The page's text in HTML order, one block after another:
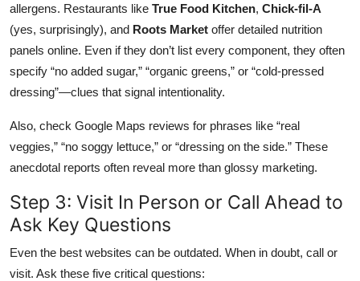
allergens. Restaurants like True Food Kitchen, Chick-fil-A
(yes, surprisingly), and Roots Market offer detailed nutrition
panels online. Even if they don’t list every component, they often
specify “no added sugar,” “organic greens,” or “cold-pressed
dressing”—clues that signal intentionality.
Also, check Google Maps reviews for phrases like “real
veggies,” “no soggy lettuce,” or “dressing on the side.” These
anecdotal reports often reveal more than glossy marketing.
Step 3: Visit In Person or Call Ahead to
Ask Key Questions
Even the best websites can be outdated. When in doubt, call or
visit. Ask these five critical questions: